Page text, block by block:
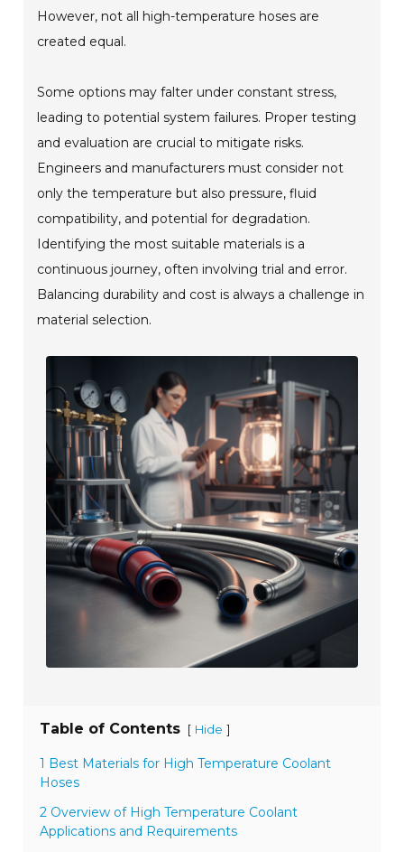
However, not all high-temperature hoses are
created equal.
Some options may falter under constant stress,
leading to potential system failures. Proper testing
and evaluation are crucial to mitigate risks.
Engineers and manufacturers must consider not
only the temperature but also pressure, fluid
compatibility, and potential for degradation.
Identifying the most suitable materials is a
continuous journey, often involving trial and error.
Balancing durability and cost is always a challenge in
material selection.
Table of Contents [ Hide ]
1 Best Materials for High Temperature Coolant
Hoses
2 Overview of High Temperature Coolant
Applications and Requirements